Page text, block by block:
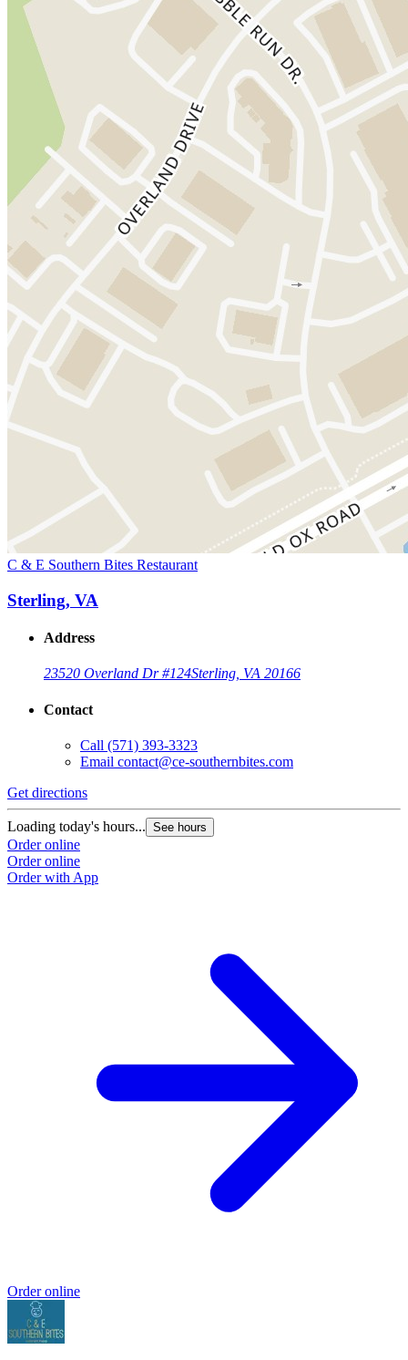
C & E Southern Bites Restaurant
Sterling, VA
Address
23520 Overland Dr #124Sterling, VA 20166
Contact
Call (571) 393-3323
Email contact@ce-southernbites.com
Get directions
Loading today's hours... See hours
Order online
Order online
Order with App
Order online